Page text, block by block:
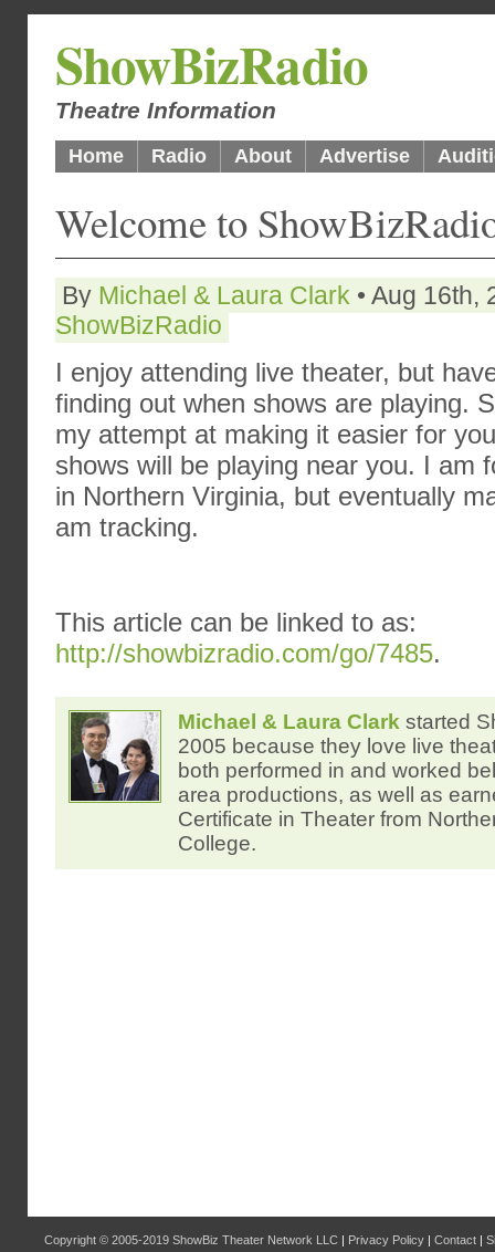
ShowBizRadio
Theatre Information
Home Radio About Advertise
Welcome to
By Michael & Laura Clark • Aug 16th,
ShowBizRadio
I enjoy attending live theater, but
finding out when shows are playing.
my attempt at making it easier for
shows will be playing near you. I am
in Northern Virginia, but eventually
am tracking.
This article can be linked to as:
http://showbizradio.com/go/7485.
Michael & Laura Clark started
2005 because they love live
both performed in and worked
area productions, as well as
Certificate in Theater from
College.
Copyright © 2005-2019 ShowBiz Theater Network LLC | Privacy Policy | Contact |